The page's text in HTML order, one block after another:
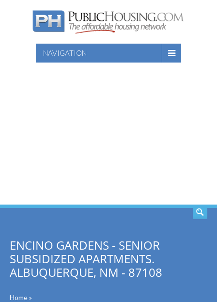
NAVIGATION
ENCINO GARDENS - SENIOR
SUBSIDIZED APARTMENTS.
ALBUQUERQUE, NM - 87108
Home»